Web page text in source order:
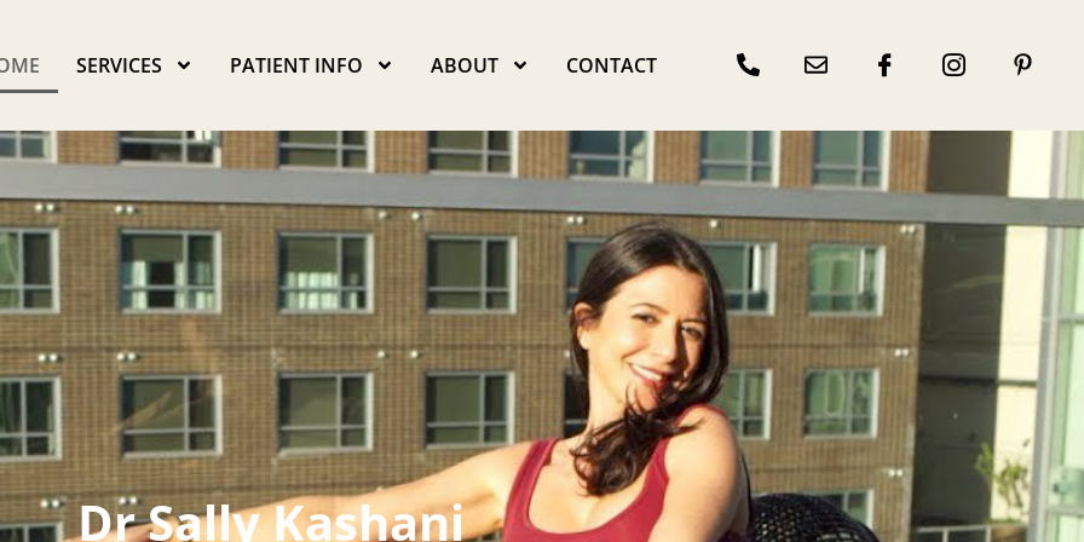
SERVICES PATIENT INFO ABOUT CONTACT
Dr Sally Kashani